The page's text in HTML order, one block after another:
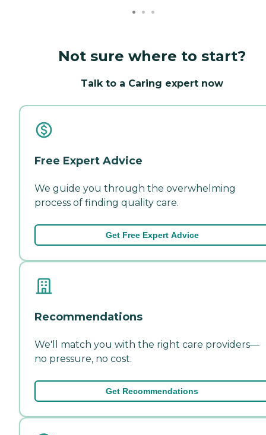
Not sure where to start?
Talk to a Caring expert now
Free Expert Advice
We guide you through the overwhelming
process of finding quality care.
Get Free Expert Advice
Recommendations
We'll match you with the right care providers—
no pressure, no cost.
Get Recommendations